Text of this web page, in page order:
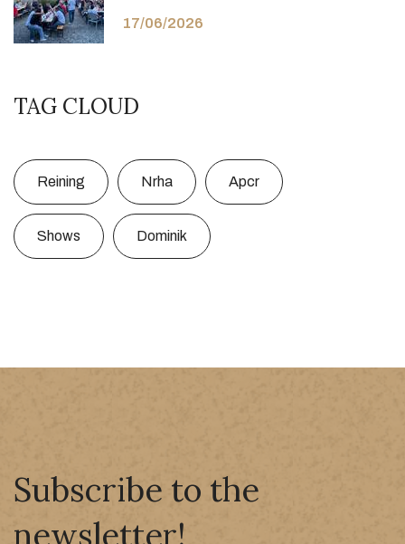
17/06/2026
TAG CLOUD
Reining Nrha Apcr
Shows Dominik
Subscribe to the
newsletter!